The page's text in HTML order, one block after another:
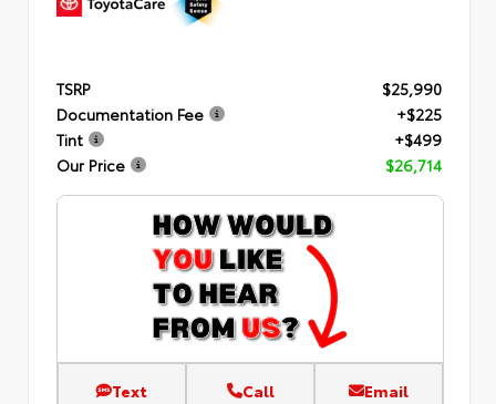
TSRP
$25,990
Documentation Fee
+$225
Tint
+$499
Our Price
$26,714
Text Call Email